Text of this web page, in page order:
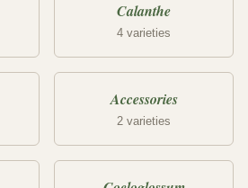
Calanthe
4 varieties
Accessories
2 varieties